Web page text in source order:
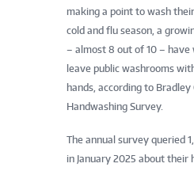
making a point to wash
cold and flu season, a
– almost 8 out of 10 – have
leave public washrooms
hands, according to Bradley
Handwashing Survey.
The annual survey queried
in January 2025 about their